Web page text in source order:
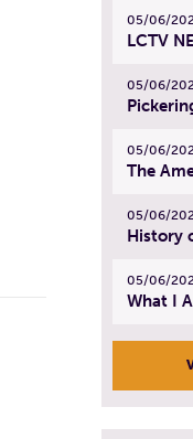
05/06/
05/06/
05/06/
05/06/
05/06/